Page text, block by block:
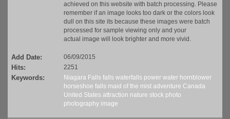
achieved on this website with batch processing. Please
remember if an image looks too dark or the colors look
dull on this site its because these images were batch
processed for sample viewing only and your
actual image will look brighter and more vivid.
Add Date: 06/09/2015
Hits: 2251
Keywords: Niagara Falls falls waterfalls power water hornblower
horseshoe falls maid of the mist adventure Canada
United States attraction nature stock photo
photography image